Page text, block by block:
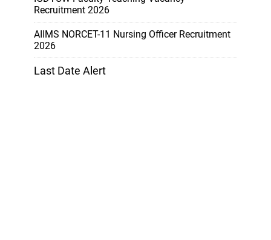
Recruitment 2026
AIIMS NORCET-11 Nursing Officer Recruitment
2026
Last Date Alert